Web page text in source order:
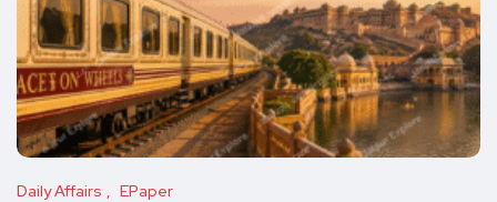
Daily Affairs EPaper